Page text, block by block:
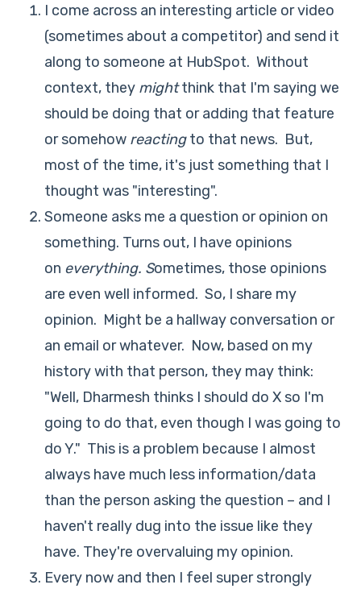
I come across an interesting article or video
(sometimes about a competitor) and send it
along to someone at HubSpot. Without
context, they mightthink that I'm saying we
should be doing that or adding that feature
or somehow reactingto that news. But,
most of the time, it's just something that I
thought was "interesting".
Someone asks me a question or opinion on
something. Turns out, I have opinions
on everything. Sometimes, those opinions
are even well informed. So, I share my
opinion. Might be a hallway conversation or
an email or whatever. Now, based on my
history with that person, they may think:
"Well, Dharmesh thinks I should do X so I'm
going to do that, even though I was going to
do Y." This is a problem because I almost
always have much less information/data
than the person asking the question – and I
haven't really dug into the issue like they
have. They're overvaluing my opinion.
Every now and then I feel super strongly